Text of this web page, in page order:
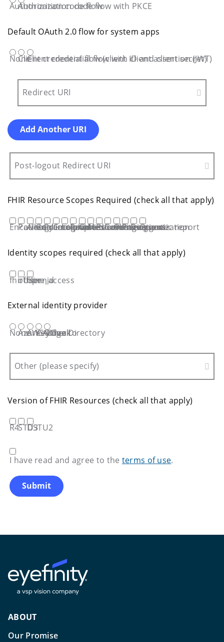
Authorization code flow
Authorization code flow with PKCE
Default OAuth 2.0 flow for system apps
None
Client credential flow (client ID and client secret)
Client credential flow with client assertion (JWT)
Redirect URI
Add Another URI
Post-logout Redirect URI
FHIR Resource Scopes Required (check all that apply)
Encounter
Patient demographics
Allergy intolerance
GoalPractitioner
Care plan
Location
Problem/condition
Care team
Medication request
Procedure
Coverage
Observations
Provenance
Diagnostic report
Organization
Identity scopes required (check all that apply)
fhirUser
offiline_access
openid
External identity provider
None
Azure Active Directory
AWS Cognito
KeyCloak
Other
Other (please specify)
Version of FHIR Resources (check all that apply)
R4STU3
DSTU2
I have read and agree to the terms of use.
Submit
ABOUT
Our Promise